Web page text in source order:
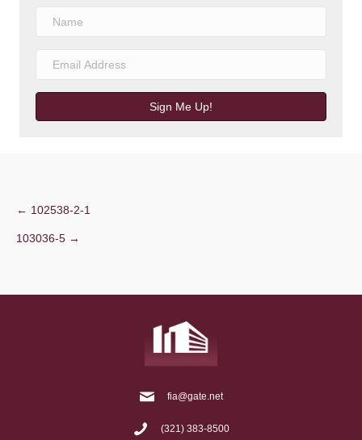
Sign Me Up!
Post
navigation
← 102538-2-1
103036-5 →
fia@gate.net
(321) 383-8500